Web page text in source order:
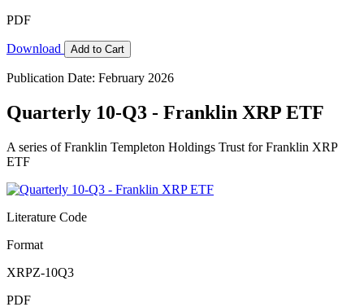
PDF
Download Add to Cart
Publication Date: February 2026
Quarterly 10-Q3 - Franklin XRP ETF
A series of Franklin Templeton Holdings Trust for Franklin XRP
ETF
Literature Code
Format
XRPZ-10Q3
PDF